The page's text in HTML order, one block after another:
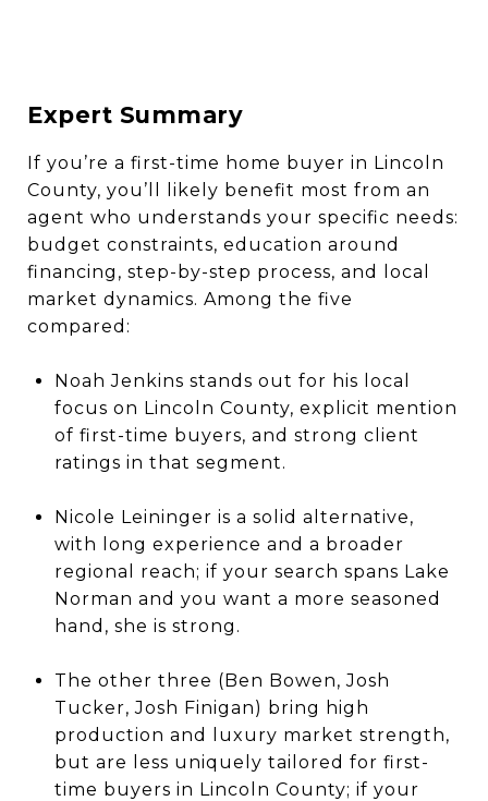
Expert Summary
If you’re a first-time home buyer in Lincoln
County, you’ll likely benefit most from an
agent who understands your specific needs:
budget constraints, education around
financing, step-by-step process, and local
market dynamics. Among the five
compared:
Noah Jenkins stands out for his local
focus on Lincoln County, explicit mention
of first-time buyers, and strong client
ratings in that segment.
Nicole Leininger is a solid alternative,
with long experience and a broader
regional reach; if your search spans Lake
Norman and you want a more seasoned
hand, she is strong.
The other three (Ben Bowen, Josh
Tucker, Josh Finigan) bring high
production and luxury market strength,
but are less uniquely tailored for first-
time buyers in Lincoln County; if your